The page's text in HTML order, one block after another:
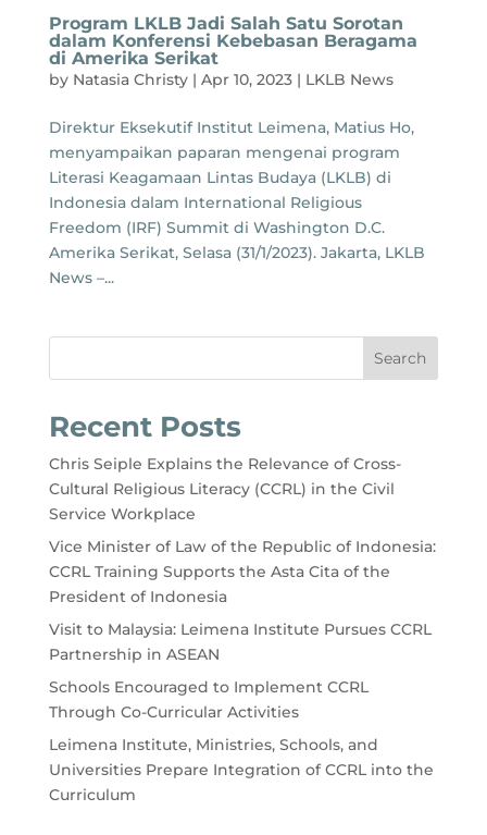
Program LKLB Jadi Salah Satu Sorotan
dalam Konferensi Kebebasan Beragama
di Amerika Serikat
by Natasia Christy| Apr 10, 2023| LKLB News
Direktur Eksekutif Institut Leimena, Matius Ho,
menyampaikan paparan mengenai program
Literasi Keagamaan Lintas Budaya (LKLB) di
Indonesia dalam International Religious
Freedom (IRF) Summit di Washington D.C.
Amerika Serikat, Selasa (31/1/2023). Jakarta, LKLB
News –...
Search
Recent Posts
Chris Seiple Explains the Relevance of Cross-
Cultural Religious Literacy (CCRL) in the Civil
Service Workplace
Vice Minister of Law of the Republic of Indonesia:
CCRL Training Supports the Asta Cita of the
President of Indonesia
Visit to Malaysia: Leimena Institute Pursues CCRL
Partnership in ASEAN
Schools Encouraged to Implement CCRL
Through Co-Curricular Activities
Leimena Institute, Ministries, Schools, and
Universities Prepare Integration of CCRL into the
Curriculum